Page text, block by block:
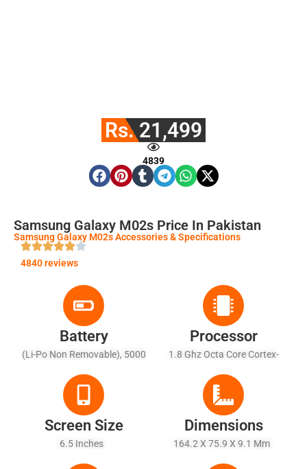
Rs. 21,499
4839
Samsung Galaxy M02s Price In Pakistan
Samsung Galaxy M02s Accessories & Specifications
4840 reviews
Battery
(Li-Po Non Removable), 5000
15W
Processor
1.8 Ghz Octa Core Cortex-
Screen Size
6.5 Inches
Dimensions
164.2 X 75.9 X 9.1 Mm